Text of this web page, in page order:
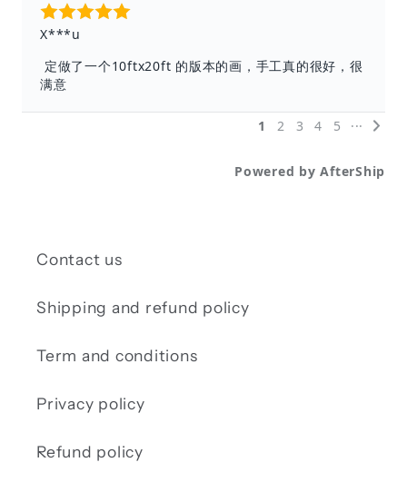
Contact us
Shipping and refund policy
Term and conditions
Privacy policy
Refund policy